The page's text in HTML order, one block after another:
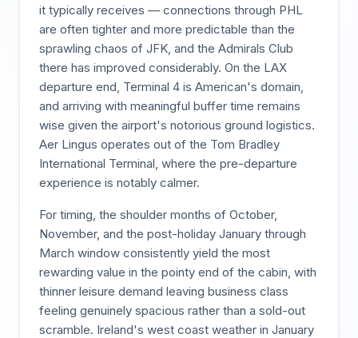
it typically receives — connections through PHL
are often tighter and more predictable than the
sprawling chaos of JFK, and the Admirals Club
there has improved considerably. On the LAX
departure end, Terminal 4 is American's domain,
and arriving with meaningful buffer time remains
wise given the airport's notorious ground logistics.
Aer Lingus operates out of the Tom Bradley
International Terminal, where the pre-departure
experience is notably calmer.
For timing, the shoulder months of October,
November, and the post-holiday January through
March window consistently yield the most
rewarding value in the pointy end of the cabin, with
thinner leisure demand leaving business class
feeling genuinely spacious rather than a sold-out
scramble. Ireland's west coast weather in January